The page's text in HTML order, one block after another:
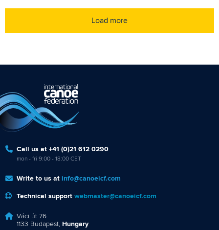
Load more
Call us at +41 (0)21 612 0290
mon - fri 9:00 - 18:00 CET
Write to us at info@canoeicf.com
Technical support webmaster@canoeicf.com
Váci út 76
1133 Budapest, Hungary